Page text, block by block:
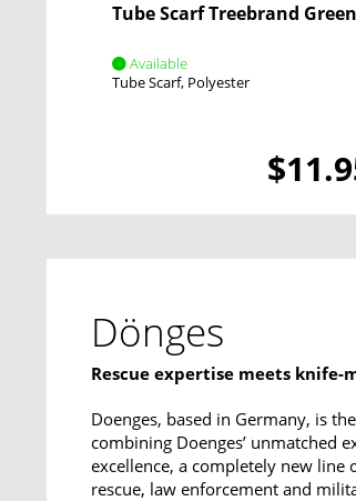
Tube Scarf Treebrand Green
Available
Tube Scarf Polyester
Dönges
Rescue expertise meets
Doenges, based in Germany, is
combining Doenges’ unmatched
excellence, a completely new
rescue, law enforcement and